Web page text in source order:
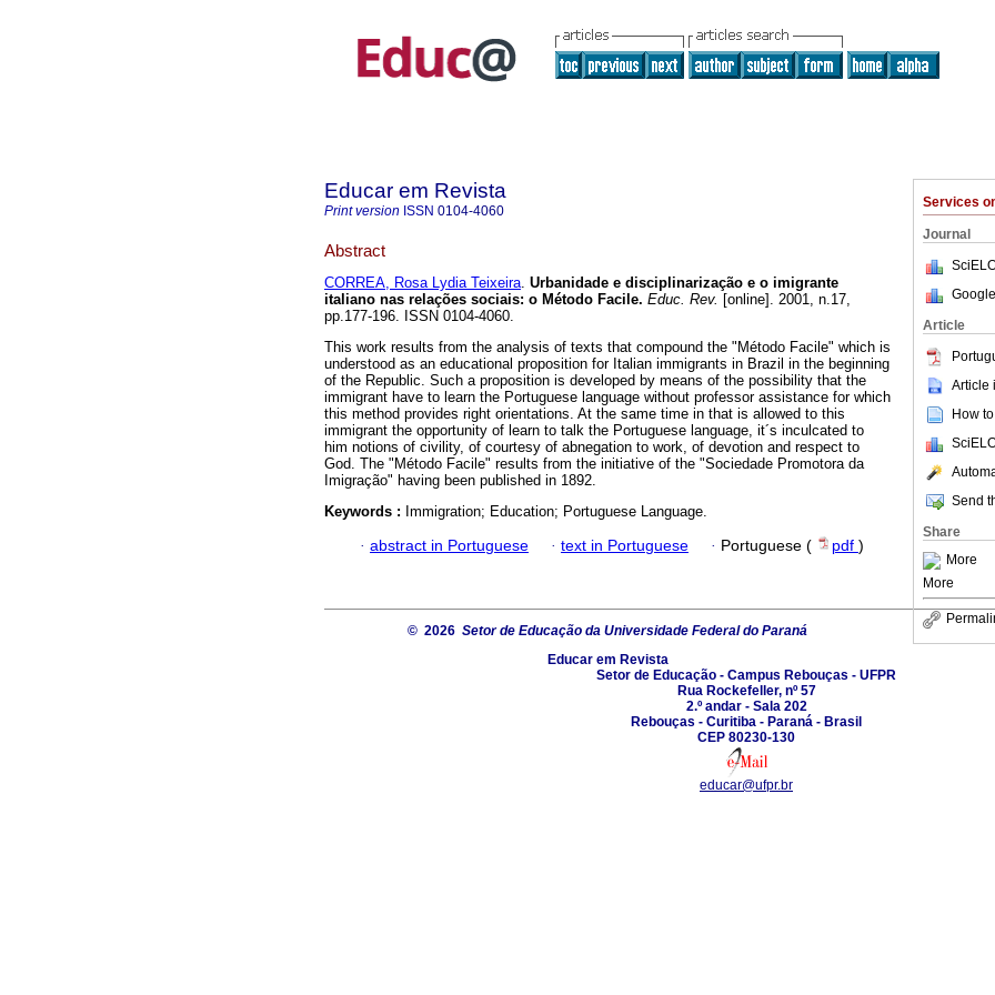
Services
Journal
Article
Article
How
Send
Share
More
More
Educar em Revista
Print version ISSN 0104-4060
Abstract
CORREA, Rosa Lydia Teixeira. Urbanidade e disciplinarização e o imigrante
italiano nas relações sociais: o Método Facile. Educ. Rev. [online]. 2001, n.17,
pp.177-196. ISSN 0104-4060.
This work results from the analysis of texts that compound the "Método Facile" which is
understood as an educational proposition for Italian immigrants in Brazil in the beginning
of the Republic. Such a proposition is developed by means of the possibility that the
immigrant have to learn the Portuguese language without professor assistance for which
this method provides right orientations. At the same time in that is allowed to this
immigrant the opportunity of learn to talk the Portuguese language, it´s inculcated to
him notions of civility, of courtesy of abnegation to work, of devotion and respect to
God. The "Método Facile" results from the initiative of the "Sociedade Promotora da
Imigração" having been published in 1892.
Keywords : Immigration; Education; Portuguese Language.
· abstract in Portuguese · text in Portuguese · Portuguese ( pdf )
© 2026 Setor de Educação da Universidade Federal do Paraná
Educar em Revista
Setor de Educação - Campus Rebouças - UFPR
Rua Rockefeller, nº 57
2.º andar - Sala 202
Rebouças - Curitiba - Paraná - Brasil
CEP 80230-130
educar@ufpr.br